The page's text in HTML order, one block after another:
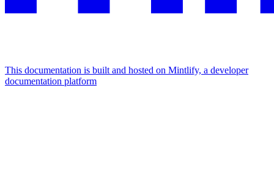
This documentation is built and hosted on Mintlify, a developer
documentation platform